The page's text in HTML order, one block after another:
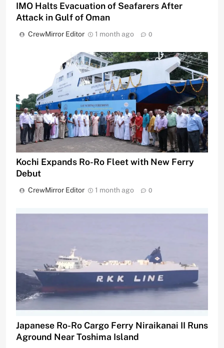
IMO Halts Evacuation of Seafarers After
Attack in Gulf of Oman
CrewMirror Editor 1 month ago 0
Kochi Expands Ro-Ro Fleet with New Ferry
Debut
CrewMirror Editor 1 month ago 0
Japanese Ro-Ro Cargo Ferry Niraikanai II Runs
Aground Near Toshima Island